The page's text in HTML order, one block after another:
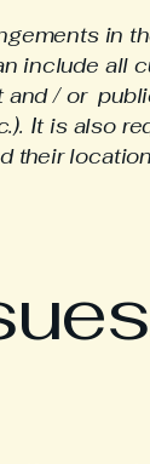
in
include
/ or
It is also
their